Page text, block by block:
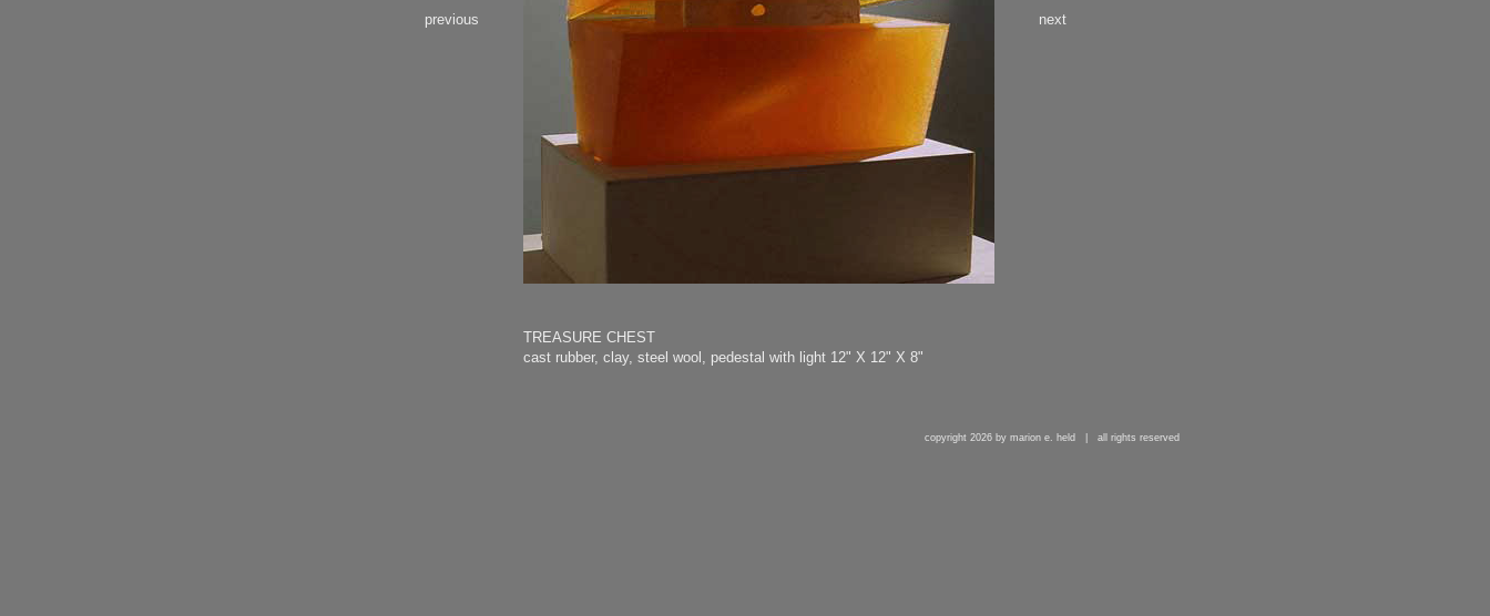
previous
TREASURE CHEST
cast rubber, clay, steel wool, pedestal with light 12" X 12" X 8"
next
copyright 2026 by marion e. held | all rights reserved